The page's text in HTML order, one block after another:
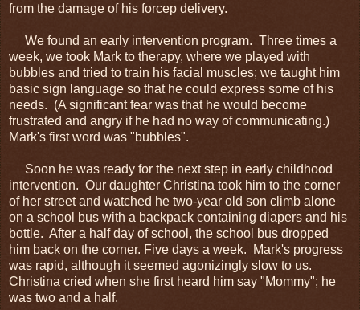
from the damage of his forcep delivery.
We found an early intervention program. Three times a
week, we took Mark to therapy, where we played with
bubbles and tried to train his facial muscles; we taught him
basic sign language so that he could express some of his
needs. (A significant fear was that he would become
frustrated and angry if he had no way of communicating.)
Mark's first word was "bubbles".
Soon he was ready for the next step in early childhood
intervention. Our daughter Christina took him to the corner
of her street and watched he two-year old son climb alone
on a school bus with a backpack containing diapers and his
bottle. After a half day of school, the school bus dropped
him back on the corner. Five days a week. Mark's progress
was rapid, although it seemed agonizingly slow to us.
Christina cried when she first heard him say "Mommy"; he
was two and a half.